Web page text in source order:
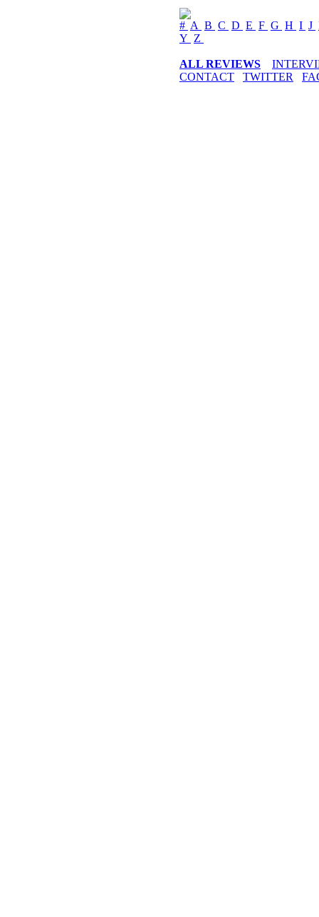
# A B C D E F G H I J
Y Z
ALL REVIEWS
CONTACT
TWITTER